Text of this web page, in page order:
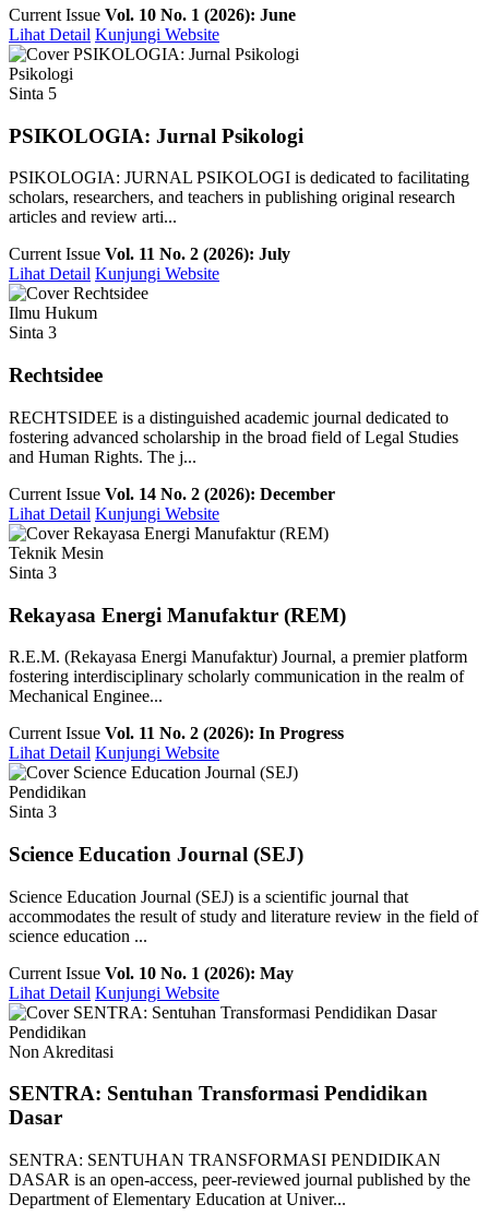
Current Issue Vol. 10 No. 1 (2026): June
Lihat Detail Kunjungi Website
Psikologi
Sinta 5
PSIKOLOGIA: Jurnal Psikologi
PSIKOLOGIA: JURNAL PSIKOLOGI is dedicated to facilitating
scholars, researchers, and teachers in publishing original research
articles and review arti...
Current Issue Vol. 11 No. 2 (2026): July
Lihat Detail Kunjungi Website
Ilmu Hukum
Sinta 3
Rechtsidee
RECHTSIDEE is a distinguished academic journal dedicated to
fostering advanced scholarship in the broad field of Legal Studies
and Human Rights. The j...
Current Issue Vol. 14 No. 2 (2026): December
Lihat Detail Kunjungi Website
Teknik Mesin
Sinta 3
Rekayasa Energi Manufaktur (REM)
R.E.M. (Rekayasa Energi Manufaktur) Journal, a premier platform
fostering interdisciplinary scholarly communication in the realm of
Mechanical Enginee...
Current Issue Vol. 11 No. 2 (2026): In Progress
Lihat Detail Kunjungi Website
Pendidikan
Sinta 3
Science Education Journal (SEJ)
Science Education Journal (SEJ) is a scientific journal that
accommodates the result of study and literature review in the field of
science education ...
Current Issue Vol. 10 No. 1 (2026): May
Lihat Detail Kunjungi Website
Pendidikan
Non Akreditasi
SENTRA: Sentuhan Transformasi Pendidikan
Dasar
SENTRA: SENTUHAN TRANSFORMASI PENDIDIKAN
DASAR is an open-access, peer-reviewed journal published by the
Department of Elementary Education at Univer...